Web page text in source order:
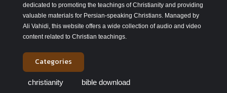
dedicated to promoting the teachings of Christianity and providing
valuable materials for Persian-speaking Christians. Managed by
Ali Vahidi, this website offers a wide collection of audio and video
content related to Christian teachings.
Categories
christianity
bible download